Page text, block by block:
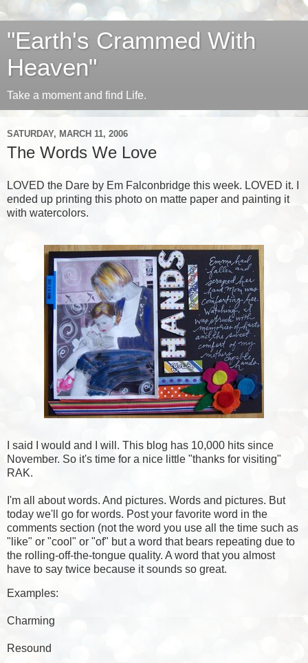
"Earth's Crammed With
Heaven"
Take a moment and find Life.
SATURDAY, MARCH 11, 2006
The Words We Love
LOVED the Dare by Em Falconbridge this week. LOVED it. I
ended up printing this photo on matte paper and painting it
with watercolors.
I said I would and I will. This blog has 10,000 hits since
November. So it's time for a nice little "thanks for visiting"
RAK.
I'm all about words. And pictures. Words and pictures. But
today we'll go for words. Post your favorite word in the
comments section (not the word you use all the time such as
"like" or "cool" or "of" but a word that bears repeating due to
the rolling-off-the-tongue quality. A word that you almost
have to say twice because it sounds so great.
Examples:
Charming
Resound